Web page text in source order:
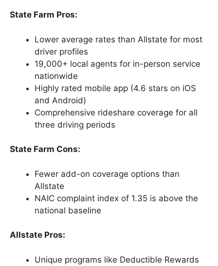
State Farm Pros:
Lower average rates than Allstate for most
driver profiles
19,000+ local agents for in-person service
nationwide
Highly rated mobile app (4.6 stars on iOS
and Android)
Comprehensive rideshare coverage for all
three driving periods
State Farm Cons:
Fewer add-on coverage options than
Allstate
NAIC complaint index of 1.35 is above the
national baseline
Allstate Pros:
Unique programs like Deductible Rewards